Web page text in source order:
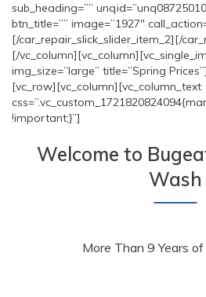
sub_heading=””
btn_title=”” image=”1927″
[/car_repair_slick_slider_item_2][/
[/
img_size=”large” title=”Spring
[vc_row][vc_column][vc_column_text
!important;}”]
Welcome to
Wash
More Than 9 Years